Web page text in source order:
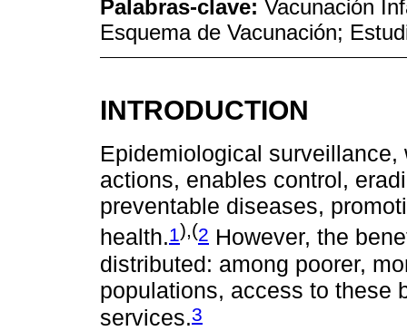
Palabras-clave: Vacunación
Esquema de Vacunación;
INTRODUCTION
Epidemiological
actions, enables control,
preventable diseases,
health.1),(2 However, the
distributed: among poorer,
populations, access to these
services.3